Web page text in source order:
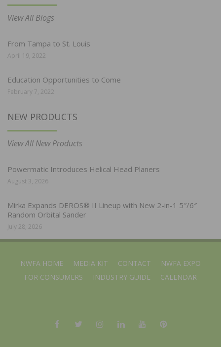
View All Blogs
From Tampa to St. Louis
April 19, 2022
Education Opportunities to Come
February 7, 2022
NEW PRODUCTS
View All New Products
Powermatic Introduces Helical Head Planers
August 3, 2026
Mirka Expands DEROS® II Lineup with New 2-in-1 5″/6″
Random Orbital Sander
July 28, 2026
NWFA HOME MEDIA KIT CONTACT
NWFA EXPO
FOR CONSUMERS
INDUSTRY GUIDE CALENDAR